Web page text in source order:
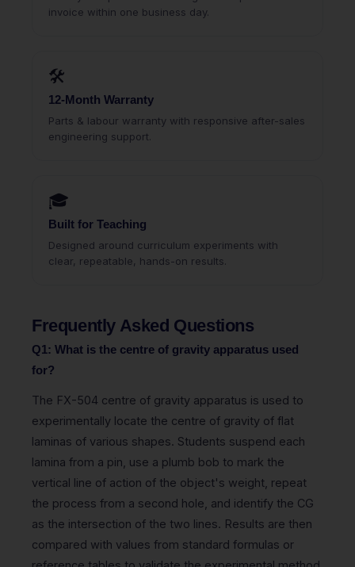
invoice within one business day.
🛠
12-Month Warranty
Parts & labour warranty with responsive after-sales
engineering support.
🎓
Built for Teaching
Designed around curriculum experiments with
clear, repeatable, hands-on results.
Frequently Asked Questions
Q1: What is the centre of gravity apparatus used
for?
The FX-504 centre of gravity apparatus is used to
experimentally locate the centre of gravity of flat
laminas of various shapes. Students suspend each
lamina from a pin, use a plumb bob to mark the
vertical line of action of the object's weight, repeat
the process from a second hole, and identify the CG
as the intersection of the two lines. Results are then
compared with values from standard formulas or